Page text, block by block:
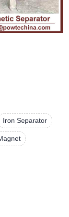
Iron Separator